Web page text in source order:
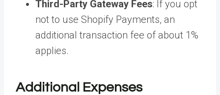
Third-Party Gateway Fees: If you opt
not to use Shopify Payments, an
additional transaction fee of about 1%
applies.
Additional Expenses